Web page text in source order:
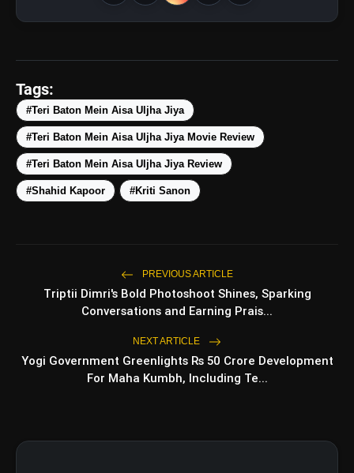
amp_stories
photo_library Top 5 Latest Smartphones
Under ₹50,000
photo_library 5 Best Places To Visit In Himachal
photo_library Top 5 Latest Smartphones Under
₹20,000
TOP NEWS
Tags:
#Teri Baton Mein Aisa Uljha Jiya
#Teri Baton Mein Aisa Uljha Jiya Movie Review
#Teri Baton Mein Aisa Uljha Jiya Review
#Shahid Kapoor #Kriti Sanon
PREVIOUS ARTICLE
Triptii Dimri's Bold Photoshoot Shines, Sparking
Conversations and Earning Prais...
NEXT ARTICLE
Yogi Government Greenlights Rs 50 Crore Development
For Maha Kumbh, Including Te...